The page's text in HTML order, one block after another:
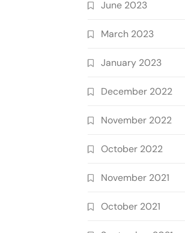
June 2023
March 2023
January 2023
December 2022
November 2022
October 2022
November 2021
October 2021